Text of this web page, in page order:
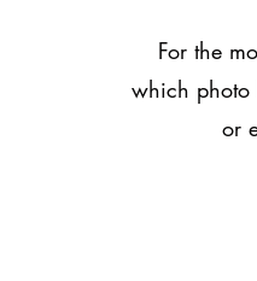
For the
which photo
or